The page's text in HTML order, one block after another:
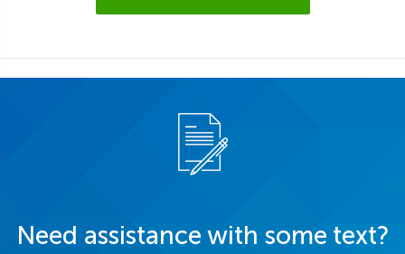
Need assistance with some text?